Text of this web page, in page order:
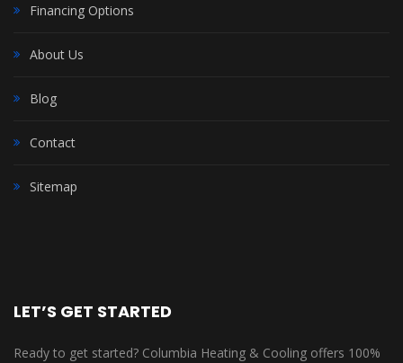
Financing Options
About Us
Blog
Contact
Sitemap
LET’S GET STARTED
Ready to get started? Columbia Heating & Cooling offers 100%